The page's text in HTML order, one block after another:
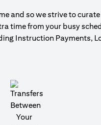
and so we strive to
time from your busy
Instruction Payments,